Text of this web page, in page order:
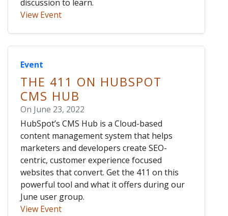
discussion to learn.
View Event
Event
THE 411 ON HUBSPOT
CMS HUB
On June 23, 2022
HubSpot’s CMS Hub is a Cloud-based
content management system that helps
marketers and developers create SEO-
centric, customer experience focused
websites that convert. Get the 411 on this
powerful tool and what it offers during our
June user group.
View Event